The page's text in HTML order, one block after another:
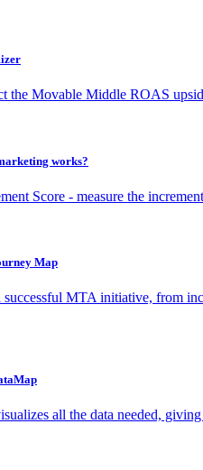
the Movable Middle ROAS
works?
Score - measure the
Map
successful MTA initiative, from
all the data needed,